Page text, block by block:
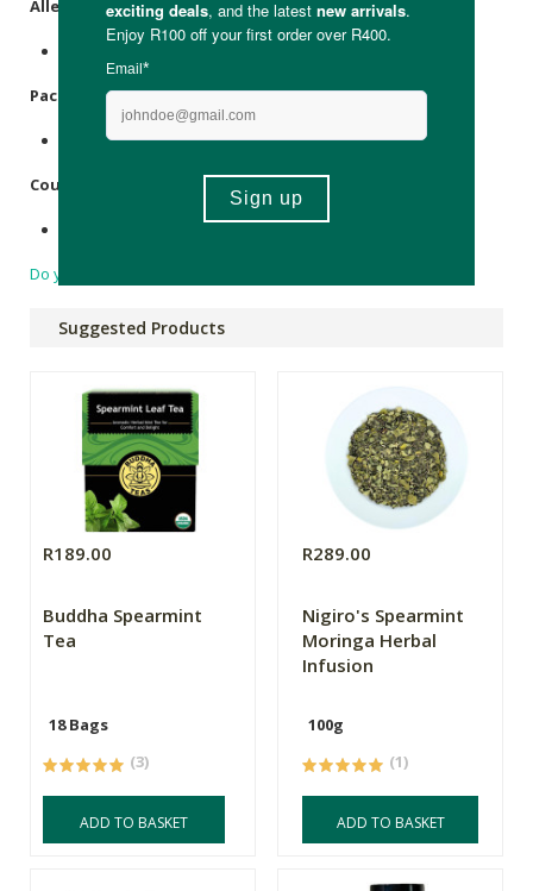
Allergens :
Packaging:
Foil & paper.
Country of Origin:
Made in South Africa.
Do you have a question?
Suggested Products
R189.00
Buddha Spearmint
Tea
18 Bags
(3)
ADD TO BASKET
R289.00
Nigiro's Spearmint
Moringa Herbal
Infusion
100g
(1)
ADD TO BASKET